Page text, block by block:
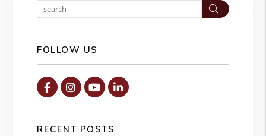
Search
FOLLOW US
FacebookInstagram
YoutubeLinked In
RECENT POSTS